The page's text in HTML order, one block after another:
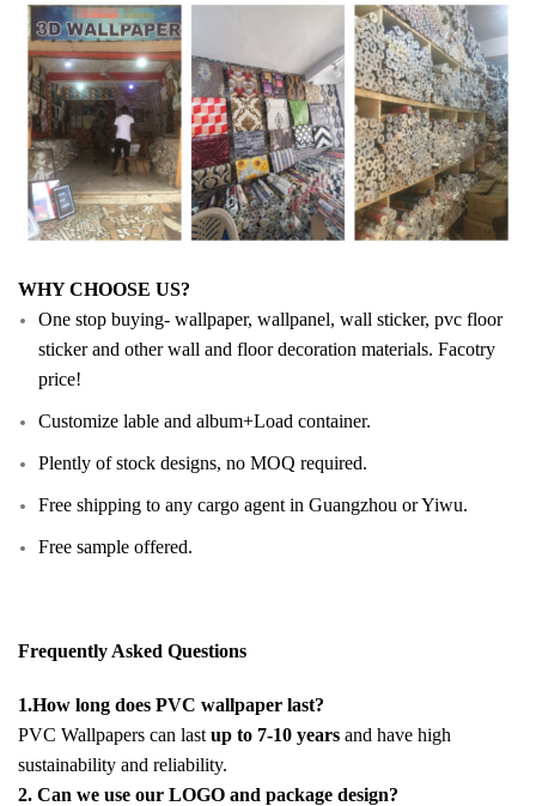
WHY CHOOSE US?
One stop buying- wallpaper, wallpanel, wall sticker, pvc floor
sticker and other wall and floor decoration materials. Facotry
price!
Customize lable and album+Load container.
Plently of stock designs, no MOQ required.
Free shipping to any cargo agent in Guangzhou or Yiwu.
Free sample offered.
Frequently Asked Questions
1.How long does PVC wallpaper last?
PVC Wallpapers can last up to 7-10 years and have high
sustainability and reliability.
2. Can we use our LOGO and package design?